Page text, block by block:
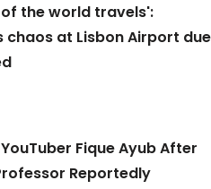
the world travels':
at Lisbon Airport due
Fique Ayub After
Reportedly